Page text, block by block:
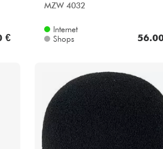
€
MZW 4032
Internet
Shops